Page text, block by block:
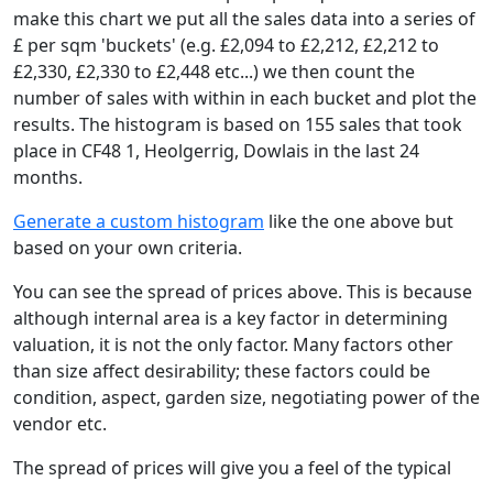
make this chart we put all the sales data into a series of
£ per sqm 'buckets' (e.g. £2,094 to £2,212, £2,212 to
£2,330, £2,330 to £2,448 etc...) we then count the
number of sales with within in each bucket and plot the
results. The histogram is based on 155 sales that took
place in CF48 1, Heolgerrig, Dowlais in the last 24
months.
Generate a custom histogram like the one above but
based on your own criteria.
You can see the spread of prices above. This is because
although internal area is a key factor in determining
valuation, it is not the only factor. Many factors other
than size affect desirability; these factors could be
condition, aspect, garden size, negotiating power of the
vendor etc.
The spread of prices will give you a feel of the typical